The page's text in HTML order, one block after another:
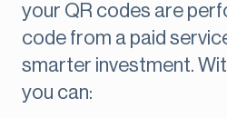
your QR codes are
code from a paid
smarter investment.
you can: